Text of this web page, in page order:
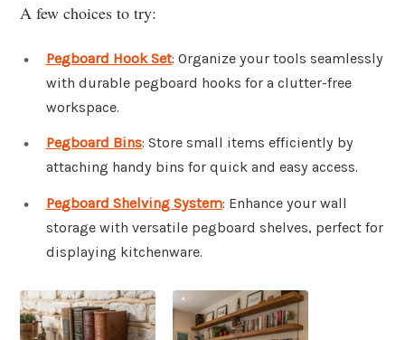
A few choices to try:
Pegboard Hook Set: Organize your tools seamlessly
with durable pegboard hooks for a clutter-free
workspace.
Pegboard Bins: Store small items efficiently by
attaching handy bins for quick and easy access.
Pegboard Shelving System: Enhance your wall
storage with versatile pegboard shelves, perfect for
displaying kitchenware.